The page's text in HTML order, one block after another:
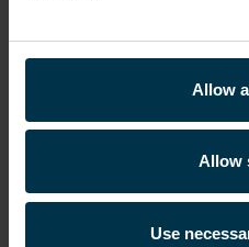
Allow
Allow
Use
I have read and
that my personal data may be